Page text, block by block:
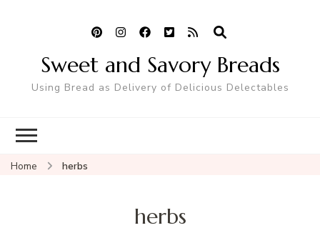
Sweet and Savory Breads
Using Bread as Delivery of Delicious Delectables
Home herbs
herbs